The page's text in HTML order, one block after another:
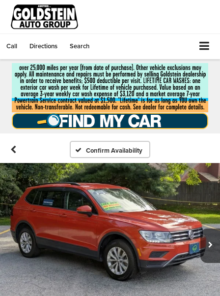
Call Directions Search
Confirm Availability